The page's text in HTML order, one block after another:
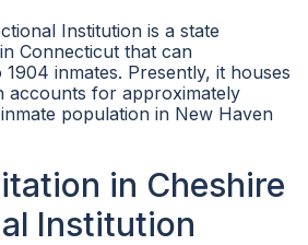
Institution is a state
Connecticut that can
inmates. Presently, it houses
accounts for approximately
population in New Haven
in Cheshire
Institution